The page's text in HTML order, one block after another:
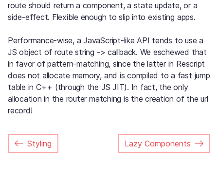
route should return a component, a state update, or a
side-effect. Flexible enough to slip into existing apps.
Performance-wise, a JavaScript-like API tends to use a
JS object of route string -> callback. We eschewed that
in favor of pattern-matching, since the latter in Rescript
does not allocate memory, and is compiled to a fast jump
table in C++ (through the JS JIT). In fact, the only
allocation in the router matching is the creation of the url
record!
Styling Lazy Components